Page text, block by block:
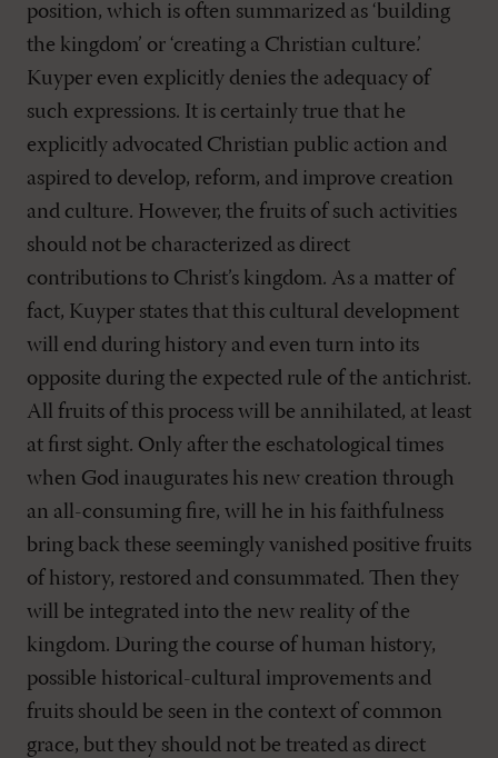
position, which is often summarized as ‘building
the kingdom’ or ‘creating a Christian culture.’
Kuyper even explicitly denies the adequacy of
such expressions. It is certainly true that he
explicitly advocated Christian public action and
aspired to develop, reform, and improve creation
and culture. However, the fruits of such activities
should not be characterized as direct
contributions to Christ’s kingdom. As a matter of
fact, Kuyper states that this cultural development
will end during history and even turn into its
opposite during the expected rule of the antichrist.
All fruits of this process will be annihilated, at least
at first sight. Only after the eschatological times
when God inaugurates his new creation through
an all-consuming fire, will he in his faithfulness
bring back these seemingly vanished positive fruits
of history, restored and consummated. Then they
will be integrated into the new reality of the
kingdom. During the course of human history,
possible historical-cultural improvements and
fruits should be seen in the context of common
grace, but they should not be treated as direct